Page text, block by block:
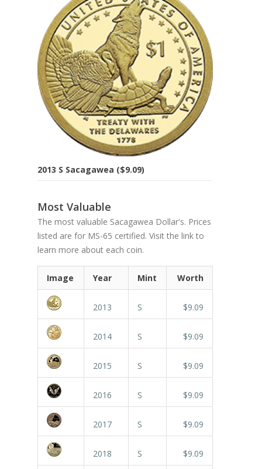
2013 S Sacagawea ($9.09)
Most Valuable
The most valuable Sacagawea Dollar's. Prices
listed are for MS-65 certified. Visit the link to
learn more about each coin.
Image Year Mint Worth
2013 S $9.09
2014 S $9.09
2015 S $9.09
2016 S $9.09
2017 S $9.09
2018 S $9.09